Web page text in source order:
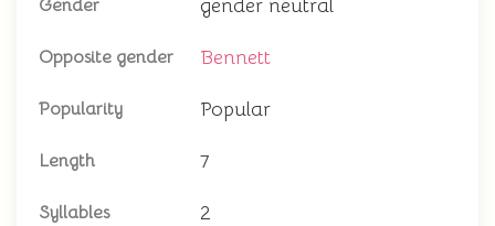
Gender gender neutral
Opposite gender Bennett
Popularity Popular
Length 7
Syllables 2